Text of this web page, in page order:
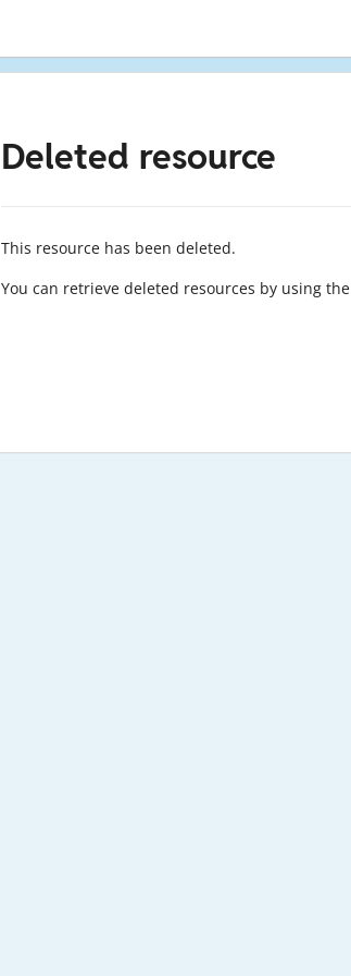
Deleted resource
This resource has been deleted.
You can retrieve deleted resources by using the